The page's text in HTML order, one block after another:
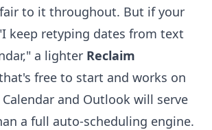
to it throughout. But if your
keep retyping dates from text
a lighter Reclaim
free to start and works on
and Outlook will serve
a full auto-scheduling engine.